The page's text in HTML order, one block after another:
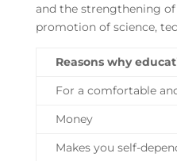
and the strengthening
promotion of science,
Reasons why
For a comfortable
Money
Makes you self-